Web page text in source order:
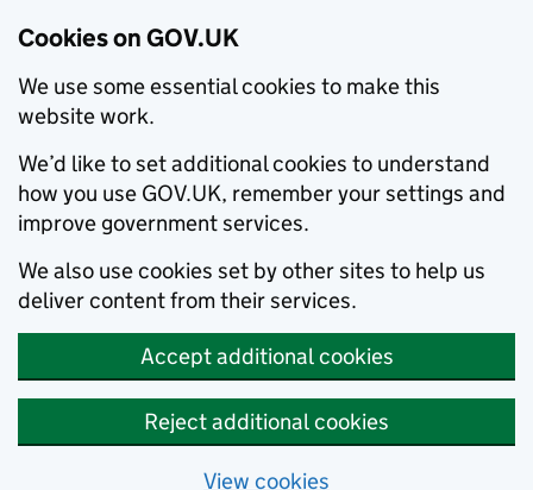
Cookies on GOV.UK
We use some essential cookies to make this
website work.
We’d like to set additional cookies to understand
how you use GOV.UK, remember your settings and
improve government services.
We also use cookies set by other sites to help us
deliver content from their services.
Accept additional cookies
Reject additional cookies
View cookies